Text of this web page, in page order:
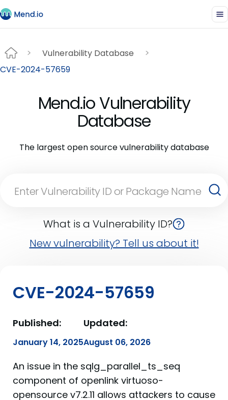
Vulnerability Database
CVE-2024-57659
Mend.io Vulnerability
Database
The largest open source vulnerability database
What is a Vulnerability ID?
New vulnerability? Tell us about it!
CVE-2024-57659
Published:
January 14, 2025
Updated:
August 06, 2026
An issue in the sqlg_parallel_ts_seq
component of openlink virtuoso-
opensource v7.2.11 allows attackers to cause